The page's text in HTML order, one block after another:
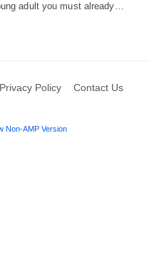
adult you must already…
Privacy Policy Contact Us
Non-AMP Version